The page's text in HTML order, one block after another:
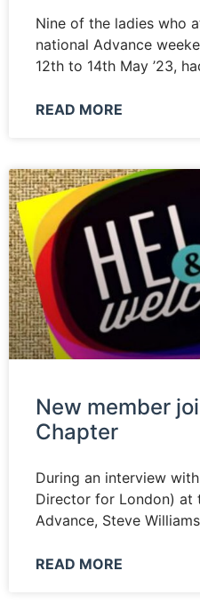
Nine of the ladies who
national Advance
12th to 14th May ’23,
READ MORE
New member
Chapter
During an interview
Director for London) at
Advance, Steve
READ MORE